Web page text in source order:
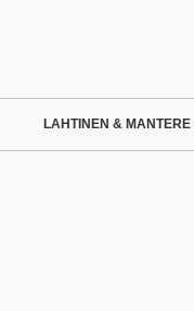
LAHTINEN &